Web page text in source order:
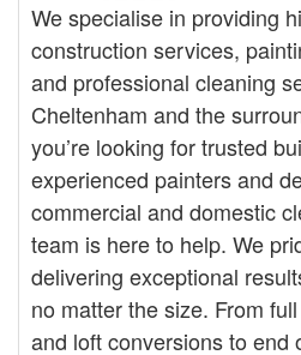
We specialise in providing
construction services,
and professional cleaning
Cheltenham and the
you’re looking for trusted
experienced painters and
commercial and domestic
team is here to help. We
delivering exceptional
no matter the size. From
and loft conversions to end